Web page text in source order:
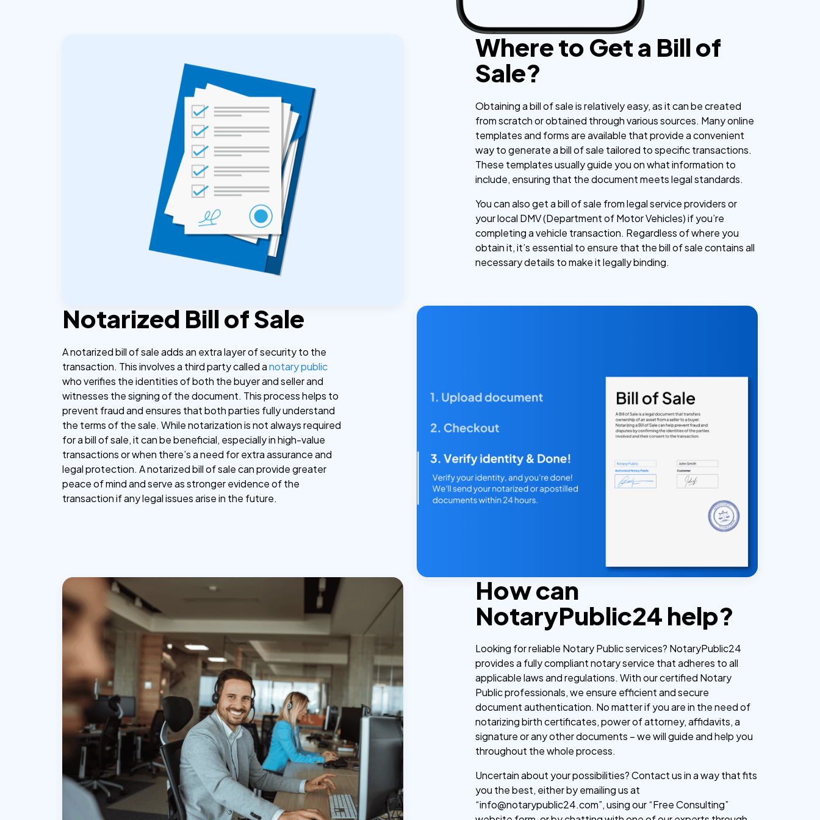
Where to Get a Bill of
Sale?
Obtaining a bill of sale is relatively easy, as it can be created
from scratch or obtained through various sources. Many online
templates and forms are available that provide a convenient
way to generate a bill of sale tailored to specific transactions.
These templates usually guide you on what information to
include, ensuring that the document meets legal standards.
You can also get a bill of sale from legal service providers or
your local DMV (Department of Motor Vehicles) if you’re
completing a vehicle transaction. Regardless of where you
obtain it, it’s essential to ensure that the bill of sale contains all
necessary details to make it legally binding.
Notarized Bill of Sale
A notarized bill of sale adds an extra layer of security to the
transaction. This involves a third party called anotary public
who verifies the identities of both the buyer and seller and
witnesses the signing of the document. This process helps to
prevent fraud and ensures that both parties fully understand
the terms of the sale. While notarization is not always required
for a bill of sale, it can be beneficial, especially in high-value
transactions or when there’s a need for extra assurance and
legal protection. A notarized bill of sale can provide greater
peace of mind and serve as stronger evidence of the
transaction if any legal issues arise in the future.
How can
NotaryPublic24 help?
Looking for reliable Notary Public services? NotaryPublic24
provides a fully compliant notary service that adheres to all
applicable laws and regulations. With our certified Notary
Public professionals, we ensure efficient and secure
document authentication. No matter if you are in the need of
notarizing birth certificates, power of attorney, affidavits, a
signature or any other documents – we will guide and help you
throughout the whole process.
Uncertain about your possibilities? Contact us in a way that fits
you the best, either by emailing us at
“info@notarypublic24.com”, using our “Free Consulting”